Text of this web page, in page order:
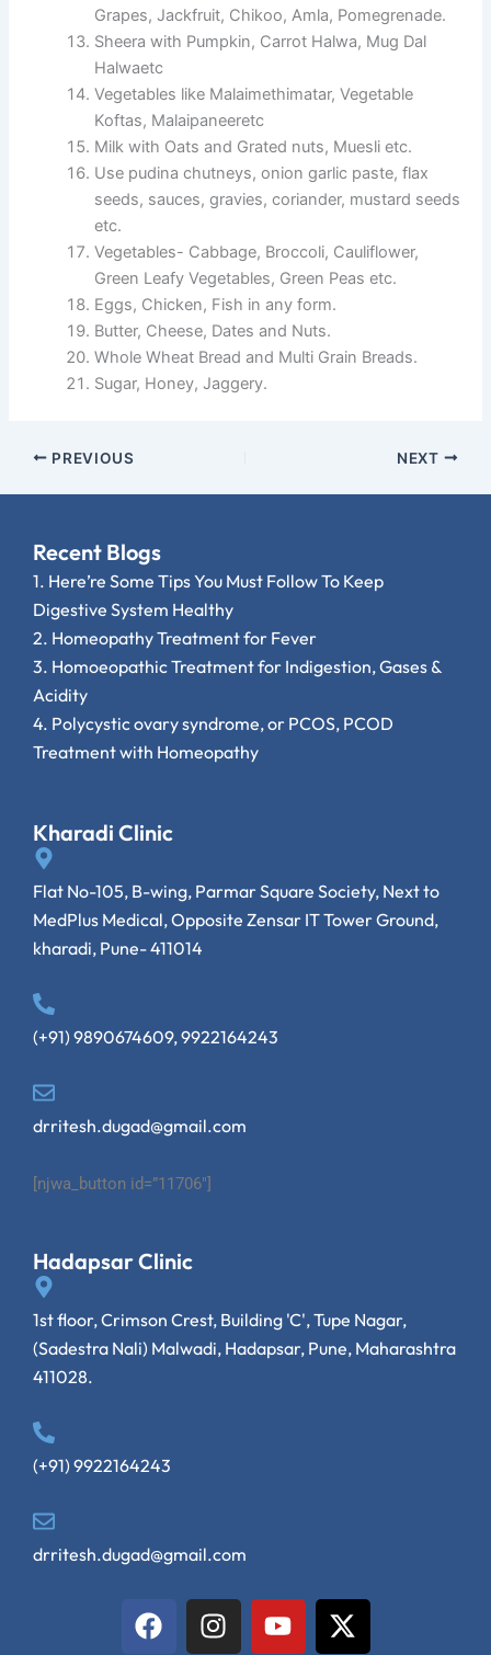
Grapes, Jackfruit, Chikoo, Amla, Pomegrenade.
Sheera with Pumpkin, Carrot Halwa, Mug Dal
Halwaetc
Vegetables like Malaimethimatar, Vegetable
Koftas, Malaipaneeretc
Milk with Oats and Grated nuts, Muesli etc.
Use pudina chutneys, onion garlic paste, flax
seeds, sauces, gravies, coriander, mustard seeds
etc.
Vegetables- Cabbage, Broccoli, Cauliflower,
Green Leafy Vegetables, Green Peas etc.
Eggs, Chicken, Fish in any form.
Butter, Cheese, Dates and Nuts.
Whole Wheat Bread and Multi Grain Breads.
Sugar, Honey, Jaggery.
PREVIOUS NEXT
Recent Blogs
1. Here’re Some Tips You Must Follow To Keep
Digestive System Healthy
2. Homeopathy Treatment for Fever
3. Homoeopathic Treatment for Indigestion, Gases &
Acidity
4. Polycystic ovary syndrome, or PCOS, PCOD
Treatment with Homeopathy
Kharadi Clinic
Flat No-105, B-wing, Parmar Square Society, Next to
MedPlus Medical, Opposite Zensar IT Tower Ground,
kharadi, Pune- 411014
(+91) 9890674609, 9922164243
drritesh.dugad@gmail.com
[njwa_button id=”11706″]
Hadapsar Clinic
1st floor, Crimson Crest, Building 'C', Tupe Nagar,
(Sadestra Nali) Malwadi, Hadapsar, Pune, Maharashtra
411028.
(+91) 9922164243
drritesh.dugad@gmail.com
F
a
I
n
Y
o
X
-